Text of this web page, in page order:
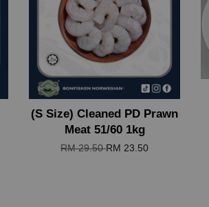
(S Size) Cleaned PD Prawn
Meat 51/60 1kg
RM 29.50RM 23.50